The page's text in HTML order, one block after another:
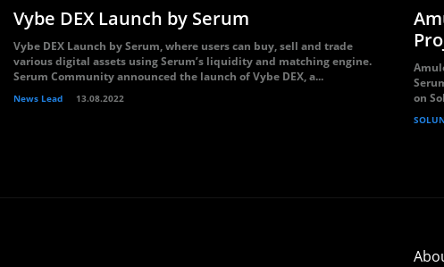
Vybe DEX Launch by Serum
Vybe DEX Launch by Serum, where users can buy, sell and trade
various digital assets using Serum’s liquidity and matching engine.
Serum Community announced the launch of Vybe DEX, a...
News Lead 13.08.2022
on